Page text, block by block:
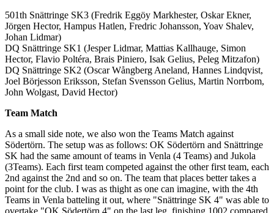
501th Snättringe SK3 (Fredrik Eggöy Markhester, Oskar Ekner,
Jörgen Hector, Hampus Hatlen, Fredric Johansson, Yoav Shalev,
Johan Lidmar)
DQ Snättringe SK1 (Jesper Lidmar, Mattias Kallhauge, Simon
Hector, Flavio Poltéra, Brais Piniero, Isak Gelius, Peleg Mitzafon)
DQ Snättringe SK2 (Oscar Wångberg Aneland, Hannes Lindqvist,
Joel Börjesson Eriksson, Stefan Svensson Gelius, Martin Norrbom,
John Wolgast, David Hector)
Team Match
As a small side note, we also won the Teams Match against
Södertörn. The setup was as follows: OK Södertörn and Snättringe
SK had the same amount of teams in Venla (4 Teams) and Jukola
(3Teams). Each first team competed against the other first team, each
2nd against the 2nd and so on. The team that places better takes a
point for the club. I was as thight as one can imagine, with the 4th
Teams in Venla batteling it out, where "Snättringe SK 4" was able to
overtake "OK Södertörn 4" on the last leg, finishing 1002 compared